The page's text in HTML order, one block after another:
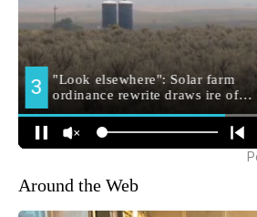
Around the Web